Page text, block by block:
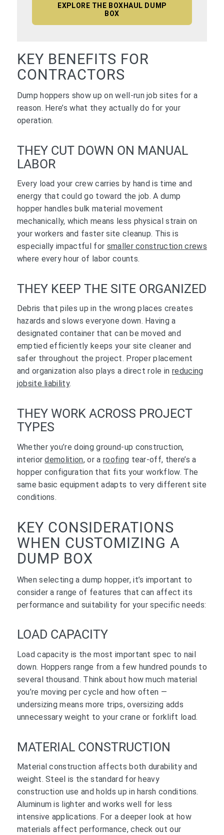
EXPLORE THE BOXHAUL DUMP
BOX
KEY BENEFITS FOR
CONTRACTORS
Dump hoppers show up on well-run job sites for a
reason. Here’s what they actually do for your
operation.
THEY CUT DOWN ON MANUAL
LABOR
Every load your crew carries by hand is time and
energy that could go toward the job. A dump
hopper handles bulk material movement
mechanically, which means less physical strain on
your workers and faster site cleanup. This is
especially impactful for smaller construction crews
where every hour of labor counts.
THEY KEEP THE SITE ORGANIZED
Debris that piles up in the wrong places creates
hazards and slows everyone down. Having a
designated container that can be moved and
emptied efficiently keeps your site cleaner and
safer throughout the project. Proper placement
and organization also plays a direct role in reducing
jobsite liability.
THEY WORK ACROSS PROJECT
TYPES
Whether you’re doing ground-up construction,
interiordemolition, or a roofing tear-off, there’s a
hopper configuration that fits your workflow. The
same basic equipment adapts to very different site
conditions.
KEY CONSIDERATIONS
WHEN CUSTOMIZING A
DUMP BOX
When selecting a dump hopper, it’s important to
consider a range of features that can affect its
performance and suitability for your specific needs:
LOAD CAPACITY
Load capacity is the most important spec to nail
down. Hoppers range from a few hundred pounds to
several thousand. Think about how much material
you’re moving per cycle and how often —
undersizing means more trips, oversizing adds
unnecessary weight to your crane or forklift load.
MATERIAL CONSTRUCTION
Material construction affects both durability and
weight. Steel is the standard for heavy
construction use and holds up in harsh conditions.
Aluminum is lighter and works well for less
intensive applications. For a deeper look at how
materials affect performance, check out our